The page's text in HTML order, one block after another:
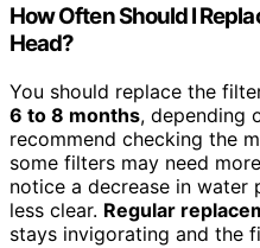
How Often Should I
Head?
You should replace the
6 to 8 months, depending
recommend checking the
some filters may need
notice a decrease in
less clear. Regular
stays invigorating and the